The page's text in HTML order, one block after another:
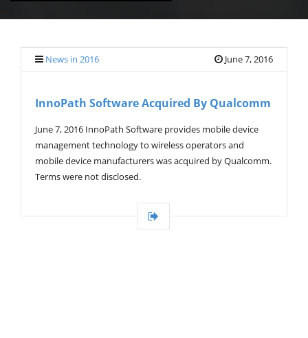
G
L
N
News in 2016 June 7, 2016
InnoPath Software Acquired By Qualcomm
June 7, 2016 InnoPath Software provides mobile device
management technology to wireless operators and
mobile device manufacturers was acquired by Qualcomm.
Terms were not disclosed.